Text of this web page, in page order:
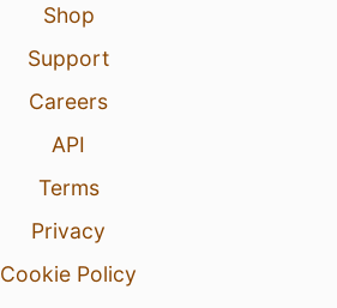
Shop
Support
Careers
API
Terms
Privacy
Cookie Policy